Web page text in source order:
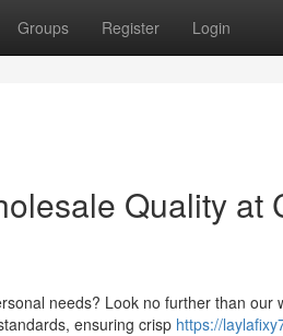
Groups Register Login
Quality at
needs? Look no further than our
ensuring crisp https://